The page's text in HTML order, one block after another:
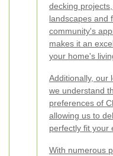
decking
landscapes and
community's
makes it an
your home's
Additionally, our
we understand
preferences of
allowing us to
perfectly fit your
With numerous